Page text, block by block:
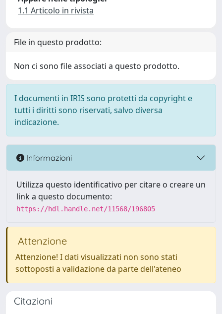
1.1 Articolo in rivista
File in questo prodotto:
Non ci sono file associati a questo prodotto.
I documenti in IRIS sono protetti da copyright e
tutti i diritti sono riservati, salvo diversa
indicazione.
Informazioni
Utilizza questo identificativo per citare o creare un
link a questo documento:
https://hdl.handle.net/11568/196805
Attenzione
Attenzione! I dati visualizzati non sono stati
sottoposti a validazione da parte dell'ateneo
Citazioni